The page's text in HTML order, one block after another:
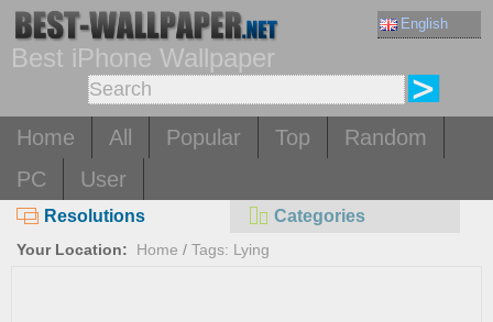
English
Best iPhone Wallpaper
Home All Popular Top
Random
PC
User
Resolutions Categories
Your Location: Home / Tags: Lying